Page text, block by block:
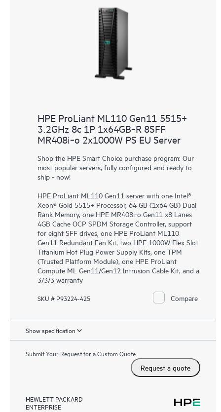
HPE ProLiant ML110 Gen11 5515+
3.2GHz 8c 1P 1x64GB‑R 8SFF
MR408i‑o 2x1000W PS EU Server
Shop the HPE Smart Choice purchase program: Our
most popular servers, fully configured and ready to
ship - now!
HPE ProLiant ML110 Gen11 server with one Intel®
Xeon® Gold 5515+ Processor, 64 GB (1x64 GB) Dual
Rank Memory, one HPE MR408i-o Gen11 x8 Lanes
4GB Cache OCP SPDM Storage Controller, support
for eight SFF drives, one HPE ProLiant ML110
Gen11 Redundant Fan Kit, two HPE 1000W Flex Slot
Titanium Hot Plug Power Supply Kits, one TPM
(Trusted Platform Module), one HPE ProLiant
Compute ML Gen11/Gen12 Intrusion Cable Kit, and a
3/3/3 warranty
SKU # P93224-425 Compare
Show specification
Submit Your Request for a Custom Quote
Request a quote
HEWLETT PACKARD
ENTERPRISE